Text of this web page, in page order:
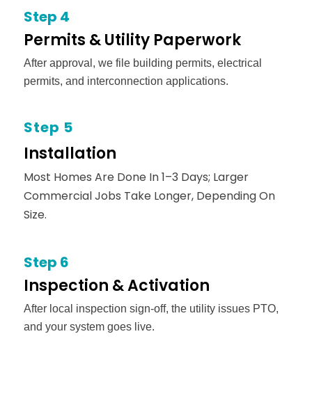
Step 4
Permits & Utility Paperwork
After approval, we file building permits, electrical
permits, and interconnection applications.
Step 5
Installation
Most Homes Are Done In 1–3 Days; Larger
Commercial Jobs Take Longer, Depending On
Size.
Step 6
Inspection & Activation
After local inspection sign-off, the utility issues PTO,
and your system goes live.